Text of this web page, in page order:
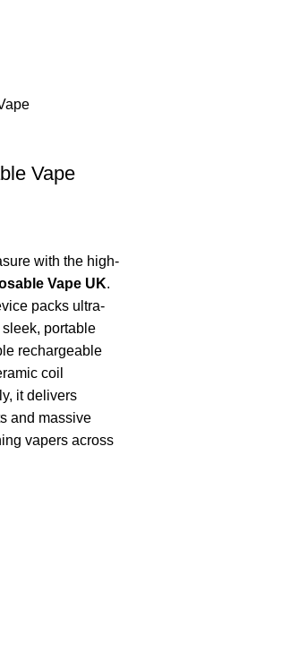
Vape
with the high-
Vape UK.
packs ultra-
portable
rechargeable
coil
it delivers
and massive
vapers across